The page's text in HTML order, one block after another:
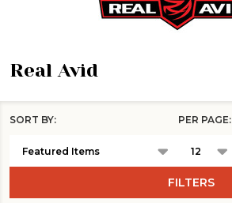
Real Avid
List
SORT BY: PER PAGE:
FILTERS